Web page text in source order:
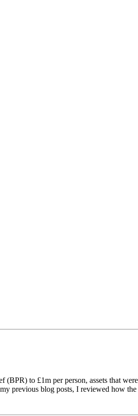
to £1m per person, assets that
previous blog posts, I reviewed how